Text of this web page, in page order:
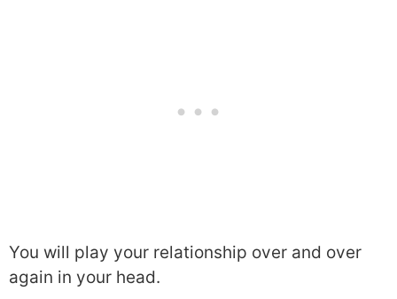
You will play your relationship over and over
again in your head.